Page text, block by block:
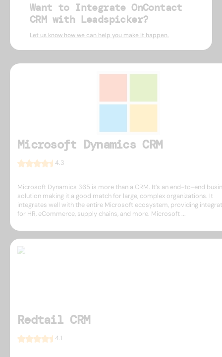
Want to Integrate OnContact
CRM with Leadspicker?
Let us know how we can help you make it happen.
Microsoft Dynamics CRM
4.3
Microsoft Dynamics 365 is more than a CRM. It’s an end-to-end
solution making it a good match for large, complex organizations. It
integrates well with the entire Microsoft ecosystem, providing
for HR, eCommerce, supply chains, and more. Microsoft ...
Redtail CRM
4.1